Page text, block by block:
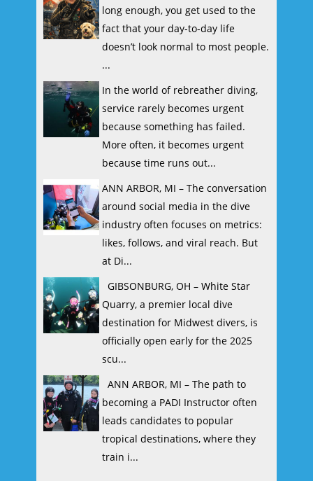
long enough, you get used to the
fact that your day-to-day life
doesn’t look normal to most people.
...
In the world of rebreather diving,
service rarely becomes urgent
because something has failed.
More often, it becomes urgent
because time runs out...
ANN ARBOR, MI – The conversation
around social media in the dive
industry often focuses on metrics:
likes, follows, and viral reach. But
at Di...
GIBSONBURG, OH – White Star
Quarry, a premier local dive
destination for Midwest divers, is
officially open early for the 2025
scu...
ANN ARBOR, MI – The path to
becoming a PADI Instructor often
leads candidates to popular
tropical destinations, where they
train i...